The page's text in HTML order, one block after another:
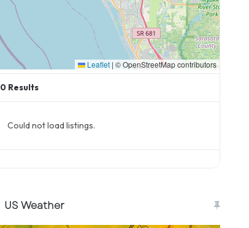
Leaflet | © OpenStreetMap contributors
0 Results
Could not load listings.
US Weather